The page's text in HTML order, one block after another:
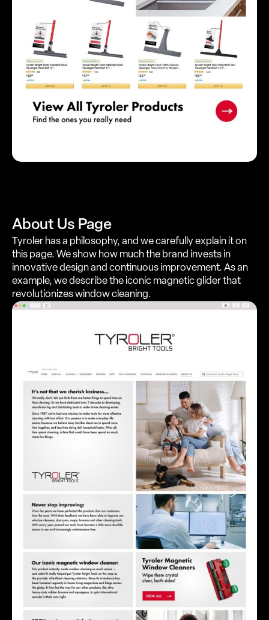
About Us Page
Tyroler has a philosophy, and we carefully explain it on
this page. We show how much the brand invests in
innovative design and continuous improvement. As an
example, we describe the iconic magnetic glider that
revolutionizes window cleaning.